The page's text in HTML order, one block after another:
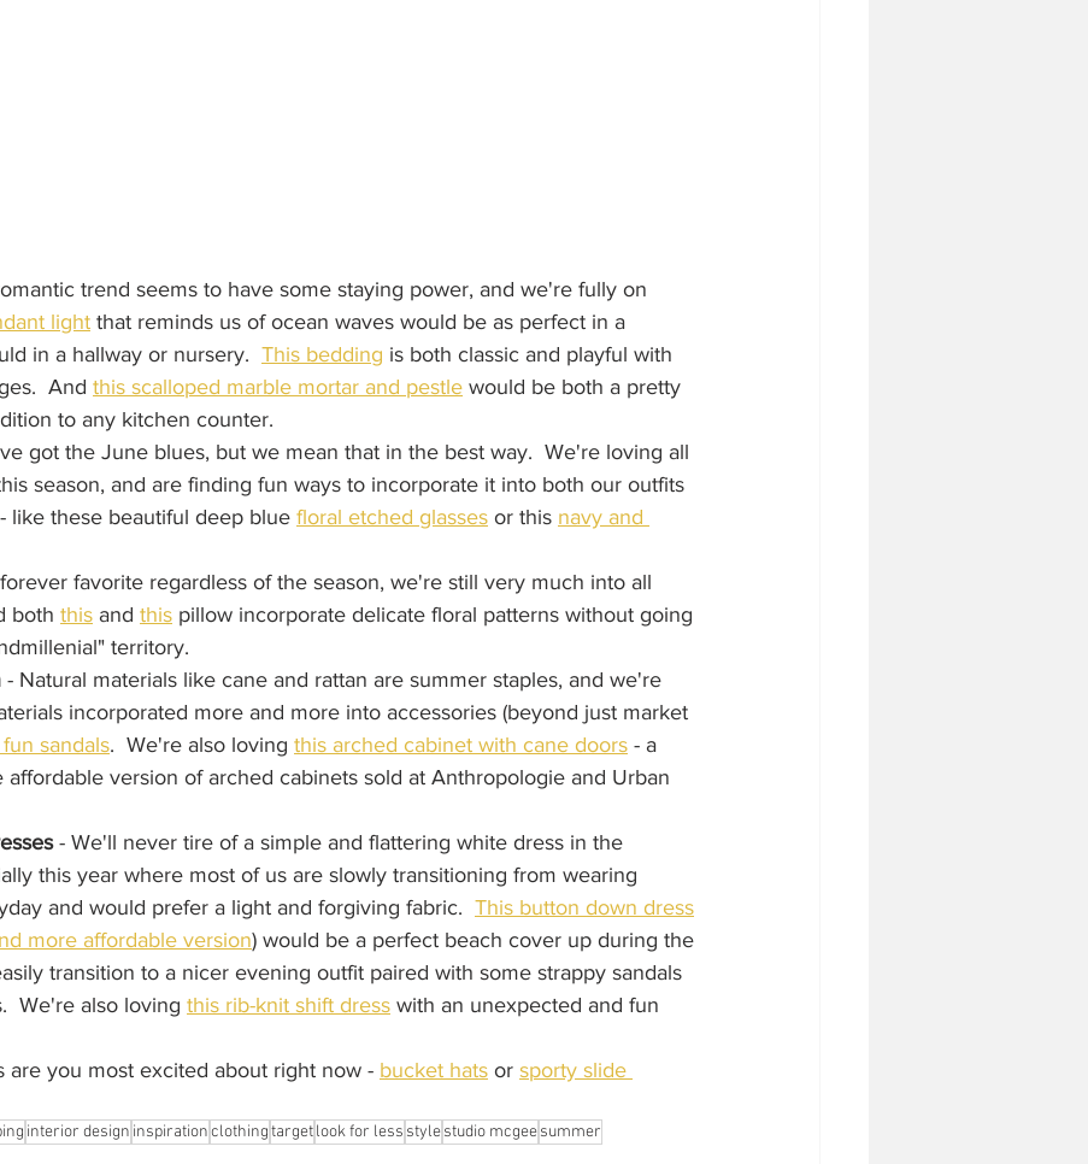
trend seems to have some staying power, and we're fully on
light that reminds us of ocean waves would be as perfect in a
in a hallway or nursery. This bedding is both classic and playful with
And this scalloped marble mortar and pestle would be both a pretty
to any kitchen counter.
got the June blues, but we mean that in the best way.  We're loving all
season, and are finding fun ways to incorporate it into both our outfits
like these beautiful deep blue floral etched glasses or this navy and
favorite regardless of the season, we're still very much into all
both this and this pillow incorporate delicate floral patterns without going
territory.
- Natural materials like cane and rattan are summer staples, and we're
incorporated more and more into accessories (beyond just market
sandals.  We're also loving this arched cabinet with cane doors - a
affordable version of arched cabinets sold at Anthropologie and Urban
- We'll never tire of a simple and flattering white dress in the
this year where most of us are slowly transitioning from wearing
and would prefer a light and forgiving fabric. This button down dress
more affordable version) would be a perfect beach cover up during the
transition to a nicer evening outfit paired with some strappy sandals
We're also loving this rib-knit shift dress with an unexpected and fun
are you most excited about right now - bucket hats or sporty slide
interior design inspirationclothingtargetlook for less stylestudio mcgeesummer